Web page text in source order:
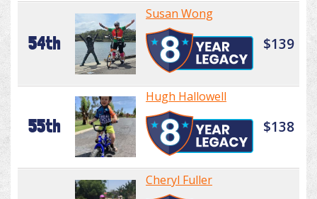
54th
Susan Wong
$139
55th
Hugh Hallowell
$138
Cheryl Fuller